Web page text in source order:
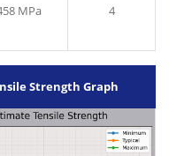
MPa 4
Strength Graph